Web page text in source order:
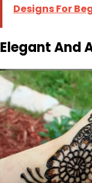
Designs For
Elegant And